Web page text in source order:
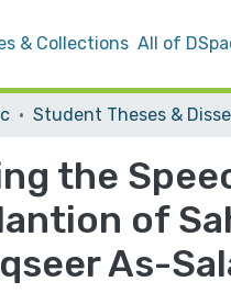
& Collections All of
the
of
As-